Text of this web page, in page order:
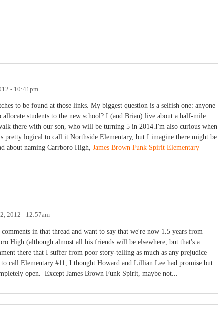
- 10:41pm
to be found at those links. My biggest question is a selfish one: anyone
students to the new school? I (and Brian) live about a half-mile
there with our son, who will be turning 5 in 2014.I'm also curious when
pretty logical to call it Northside Elementary, but I imagine there might be
about naming Carrboro High, James Brown Funk Spirit Elementary
2012 - 12:57am
in that thread and want to say that we're now 1.5 years from
High (although almost all his friends will be elsewhere, but that's a
there that I suffer from poor story-telling as much as any prejudice
call Elementary #11, I thought Howard and Lillian Lee had promise but
open. Except James Brown Funk Spirit, maybe not...